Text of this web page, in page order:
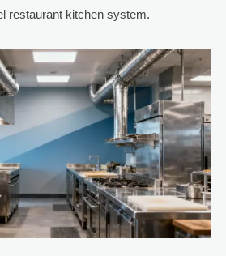
restaurant kitchen system.